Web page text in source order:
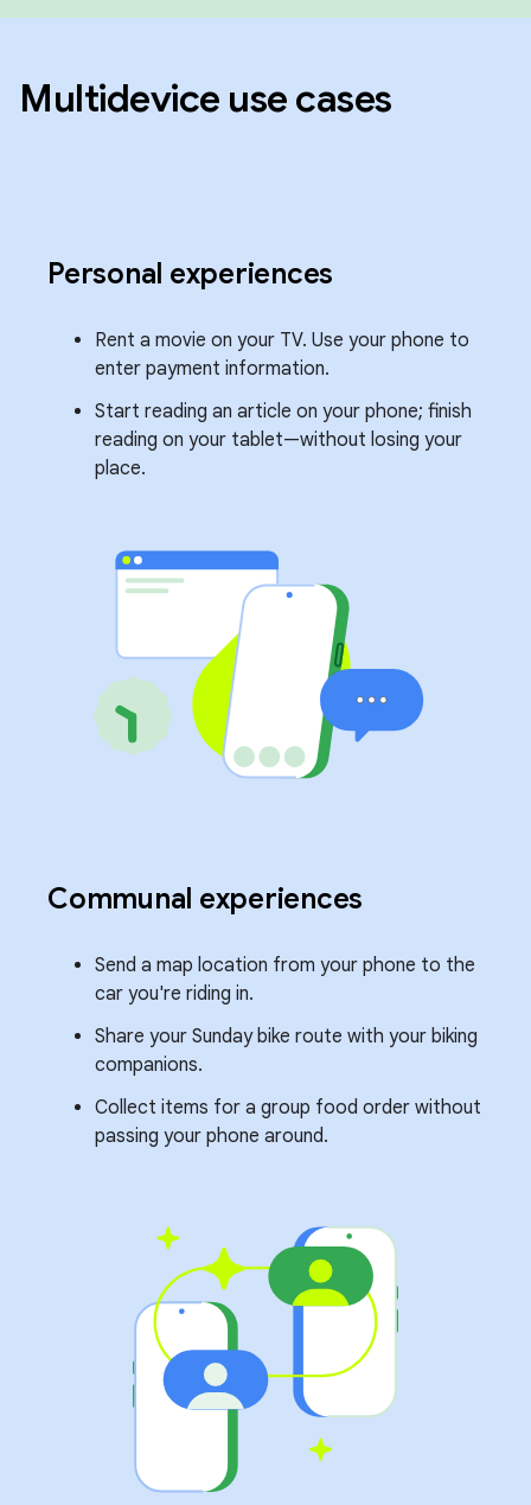
Multidevice use cases
Personal experiences
Rent a movie on your TV. Use your phone to
enter payment information.
Start reading an article on your phone; finish
reading on your tablet—without losing your
place.
Communal experiences
Send a map location from your phone to the
car you're riding in.
Share your Sunday bike route with your biking
companions.
Collect items for a group food order without
passing your phone around.